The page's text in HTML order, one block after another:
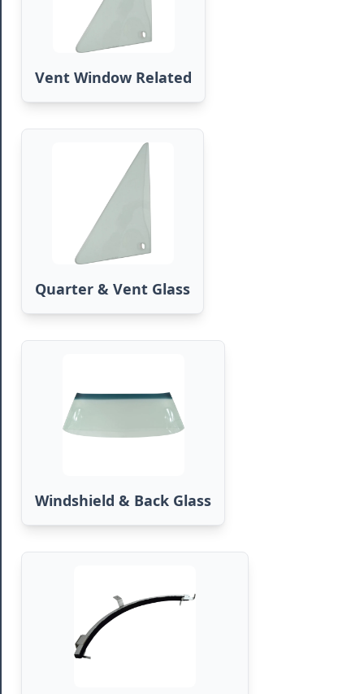
Vent Window Related
Quarter & Vent Glass
Windshield & Back Glass